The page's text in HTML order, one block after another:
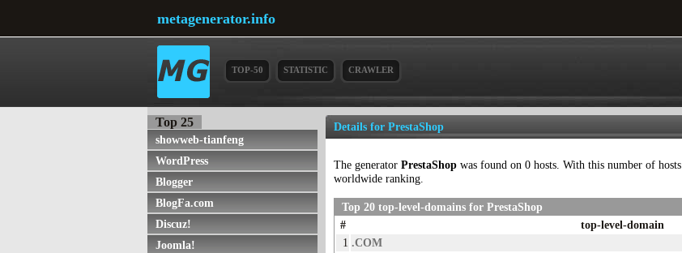
metagenerator.info
TOP-50 STATISTIC CRAWLER
Top 25
showweb-tianfeng
WordPress
Blogger
BlogFa.com
Discuz!
Joomla!
Details for PrestaShop
The generator PrestaShop was found on 0 hosts. With this number of hosts
worldwide ranking.
Top 20 top-level-domains for PrestaShop
#
top-level-domain
1 .COM